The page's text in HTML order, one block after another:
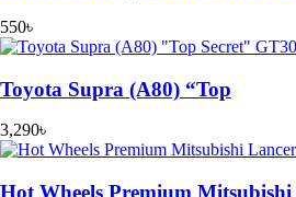
550৳
Toyota Supra (A80) “Top
3,290৳
Hot Wheels Premium Mitsubishi